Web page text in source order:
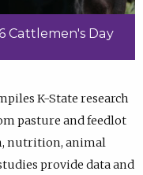
Cattlemen's Day
K-State research
pasture and feedlot
nutrition, animal
provide data and